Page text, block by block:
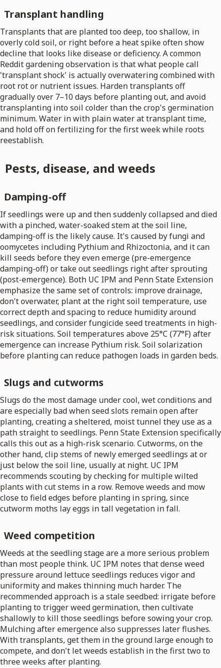
Transplant handling
Transplants that are planted too deep, too shallow, in
overly cold soil, or right before a heat spike often show
decline that looks like disease or deficiency. A common
Reddit gardening observation is that what people call
'transplant shock' is actually overwatering combined with
root rot or nutrient issues. Harden transplants off
gradually over 7–10 days before planting out, and avoid
transplanting into soil colder than the crop's germination
minimum. Water in with plain water at transplant time,
and hold off on fertilizing for the first week while roots
reestablish.
Pests, disease, and weeds
Damping-off
If seedlings were up and then suddenly collapsed and died
with a pinched, water-soaked stem at the soil line,
damping-off is the likely cause. It's caused by fungi and
oomycetes including Pythium and Rhizoctonia, and it can
kill seeds before they even emerge (pre-emergence
damping-off) or take out seedlings right after sprouting
(post-emergence). Both UC IPM and Penn State Extension
emphasize the same set of controls: improve drainage,
don't overwater, plant at the right soil temperature, use
correct depth and spacing to reduce humidity around
seedlings, and consider fungicide seed treatments in high-
risk situations. Soil temperatures above 25°C (77°F) after
emergence can increase Pythium risk. Soil solarization
before planting can reduce pathogen loads in garden beds.
Slugs and cutworms
Slugs do the most damage under cool, wet conditions and
are especially bad when seed slots remain open after
planting, creating a sheltered, moist tunnel they use as a
path straight to seedlings. Penn State Extension specifically
calls this out as a high-risk scenario. Cutworms, on the
other hand, clip stems of newly emerged seedlings at or
just below the soil line, usually at night. UC IPM
recommends scouting by checking for multiple wilted
plants with cut stems in a row. Remove weeds and mow
close to field edges before planting in spring, since
cutworm moths lay eggs in tall vegetation in fall.
Weed competition
Weeds at the seedling stage are a more serious problem
than most people think. UC IPM notes that dense weed
pressure around lettuce seedlings reduces vigor and
uniformity and makes thinning much harder. The
recommended approach is a stale seedbed: irrigate before
planting to trigger weed germination, then cultivate
shallowly to kill those seedlings before sowing your crop.
Mulching after emergence also suppresses later flushes.
With transplants, get them in the ground large enough to
compete, and don't let weeds establish in the first two to
three weeks after planting.